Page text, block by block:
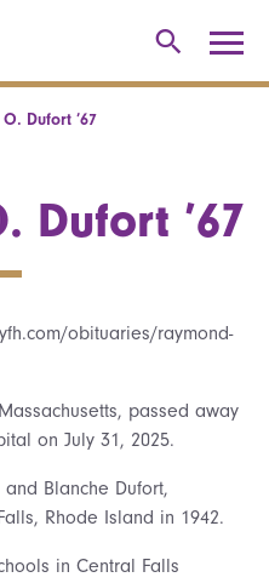
Dufort ’67
Dufort ’67
obituaries/raymond-
passed away
on July 31, 2025.
Blanche Dufort,
Rhode Island in 1942.
in Central Falls